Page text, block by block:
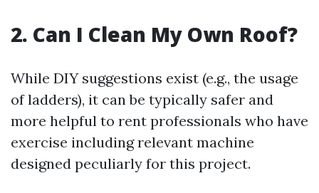
2. Can I Clean My Own Roof?
While DIY suggestions exist (e.g., the usage
of ladders), it can be typically safer and
more helpful to rent professionals who have
exercise including relevant machine
designed peculiarly for this project.